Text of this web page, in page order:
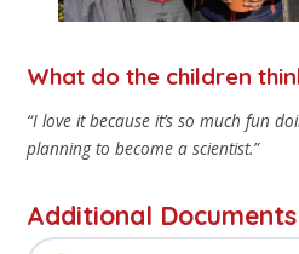
What do the children
“I love it because it’s so much fun
planning to become a scientist.”
Additional Documents